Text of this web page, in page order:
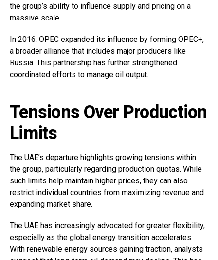
the group’s ability to influence supply and pricing on a
massive scale.
In 2016, OPEC expanded its influence by forming OPEC+,
a broader alliance that includes major producers like
Russia. This partnership has further strengthened
coordinated efforts to manage oil output.
Tensions Over Production
Limits
The UAE’s departure highlights growing tensions within
the group, particularly regarding production quotas. While
such limits help maintain higher prices, they can also
restrict individual countries from maximizing revenue and
expanding market share.
The UAE has increasingly advocated for greater flexibility,
especially as the global energy transition accelerates.
With renewable energy sources gaining traction, analysts